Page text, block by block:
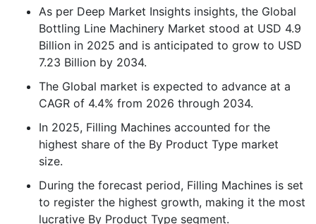
As per Deep Market Insights insights, the Global
Bottling Line Machinery Market stood at USD 4.9
Billion in 2025 and is anticipated to grow to USD
7.23 Billion by 2034.
The Global market is expected to advance at a
CAGR of 4.4% from 2026 through 2034.
In 2025, Filling Machines accounted for the
highest share of the By Product Type market
size.
During the forecast period, Filling Machines is set
to register the highest growth, making it the most
lucrative By Product Type segment.